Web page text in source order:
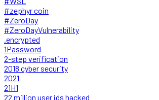
#zephyr coin
#ZeroDay
#ZeroDayVulnerability
.encrypted
1Password
2-step verification
2018 cyber security
2021
21H1
22 million user ids hacked